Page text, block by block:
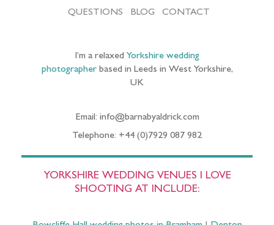
QUESTIONS
BLOG CONTACT
I’m a relaxed Yorkshire wedding
photographerbased in Leeds in West Yorkshire,
UK
Email: info@barnabyaldrick.com
Telephone: +44 (0)7929 087 982
YORKSHIRE WEDDING VENUES I LOVE
SHOOTING AT INCLUDE: